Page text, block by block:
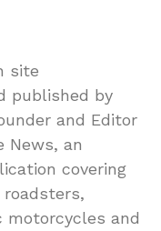
site
published by
and Editor
News, an
covering
motorcycles and